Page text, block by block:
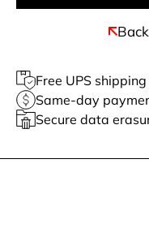
Free UPS shipping
Same-day
Secure data